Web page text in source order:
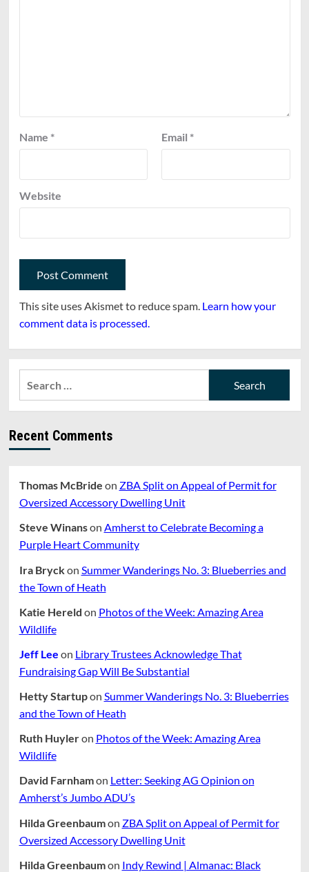
Name * Email *
Website
This site uses Akismet to reduce spam. Learn how your
comment data is processed.
Recent Comments
Thomas McBride on ZBA Split on Appeal of Permit for
Oversized Accessory Dwelling Unit
Steve Winanson Amherst to Celebrate Becoming a
Purple Heart Community
Ira Bryckon Summer Wanderings No. 3: Blueberries and
the Town of Heath
Katie Hereld on Photos of the Week: Amazing Area
Wildlife
Jeff Lee on Library Trustees Acknowledge That
Fundraising Gap Will Be Substantial
Hetty Startupon Summer Wanderings No. 3: Blueberries
and the Town of Heath
Ruth Huyleron Photos of the Week: Amazing Area
Wildlife
David Farnhamon Letter: Seeking AG Opinion on
Amherst’s Jumbo ADU’s
Hilda Greenbaumon ZBA Split on Appeal of Permit for
Oversized Accessory Dwelling Unit
Hilda Greenbaumon Indy Rewind | Almanac: Black